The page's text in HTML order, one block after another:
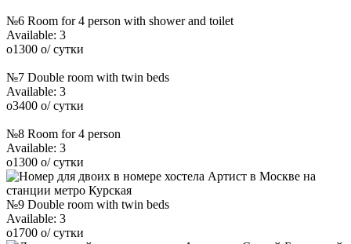
№6 Room for 4 person with shower and toilet
Available: 3
o1300 o/ сутки
№7 Double room with twin beds
Available: 3
o3400 o/ сутки
№8 Room for 4 person
Available: 3
o1300 o/ сутки
№9 Double room with twin beds
Available: 3
o1700 o/ сутки